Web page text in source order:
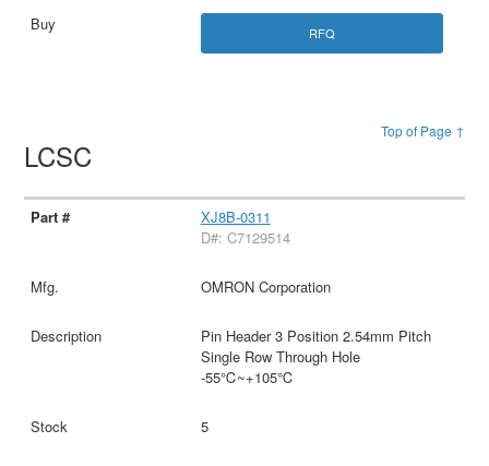
RFQ
Top of Page ↑
LCSC
XJ8B-0311
D#: C7129514
OMRON Corporation
Pin Header 3 Position 2.54mm Pitch
Single Row Through Hole
-55℃~+105℃
5